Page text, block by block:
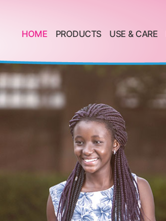
HOME PRODUCTS USE & CARE